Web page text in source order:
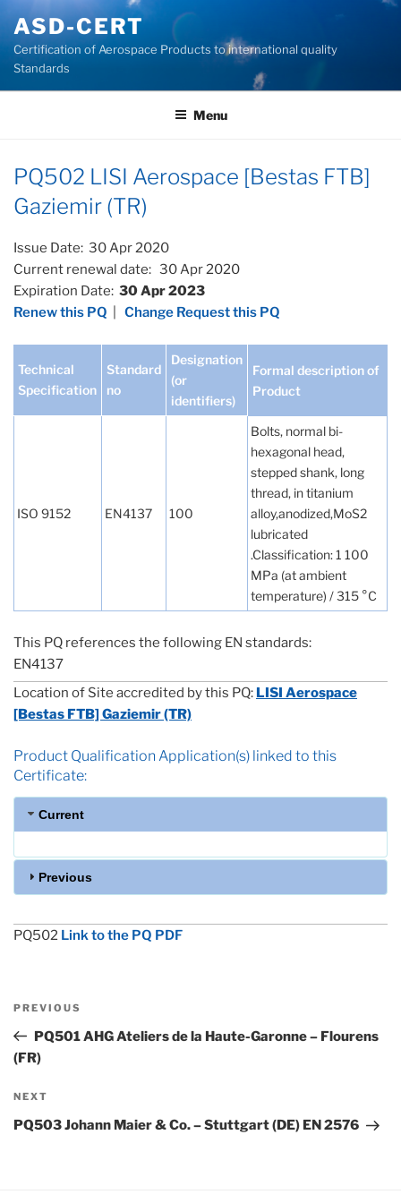
content
ASD-CERT
Certification of Aerospace Products to international quality
Standards
Menu
PQ502 LISI Aerospace [Bestas FTB]
Gaziemir (TR)
Issue Date: 30 Apr 2020
Current renewal date: 30 Apr 2020
Expiration Date: 30 Apr 2023
Renew this PQ
Change Request this PQ
Technical
Specification
Standard
no
Designation
(or
identifiers)
Formal description of
Product
ISO 9152 EN4137 100
Bolts, normal bi-
hexagonal head,
stepped shank, long
thread, in titanium
alloy,anodized,MoS2
lubricated
.Classification: 1 100
MPa (at ambient
temperature) / 315 °C
This PQ references the following EN standards:
EN4137
Location of Site accredited by this PQ: LISI Aerospace
[Bestas FTB] Gaziemir (TR)
Product Qualification Application(s) linked to this
Certificate:
Current
Previous
PQ502 Link to the PQ PDF
Previous
Post
PREVIOUS
PQ501 AHG Ateliers de la Haute-Garonne – Flourens
(FR)
Next
Post
NEXT
PQ503 Johann Maier & Co. – Stuttgart (DE) EN 2576